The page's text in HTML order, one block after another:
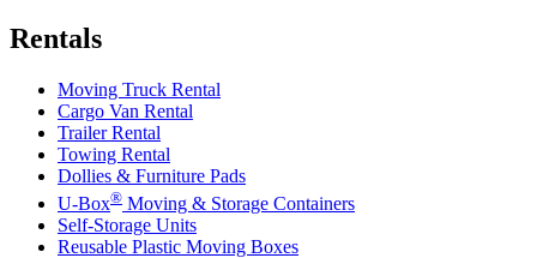
Rentals
Moving Truck Rental
Cargo Van Rental
Trailer Rental
Towing Rental
Dollies & Furniture Pads
U-Box® Moving & Storage Containers
Self-Storage Units
Reusable Plastic Moving Boxes